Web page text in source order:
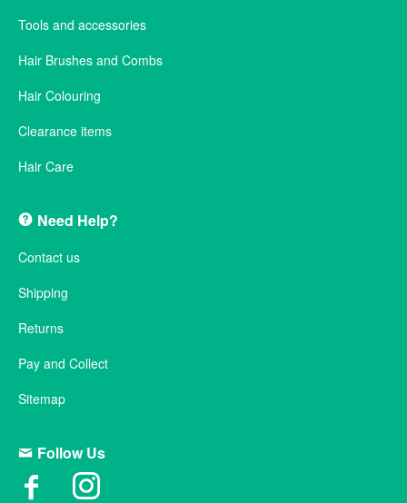
Tools and accessories
Hair Brushes and Combs
Hair Colouring
Clearance items
Hair Care
Need Help?
Contact us
Shipping
Returns
Pay and Collect
Sitemap
Follow Us